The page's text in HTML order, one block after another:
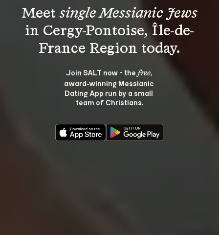
Meet single Messianic Jews
in Cergy-Pontoise, Île-de-
Join SALT now - the free,
award‑winning Messianic
Dating App run by a small
team of Christians.